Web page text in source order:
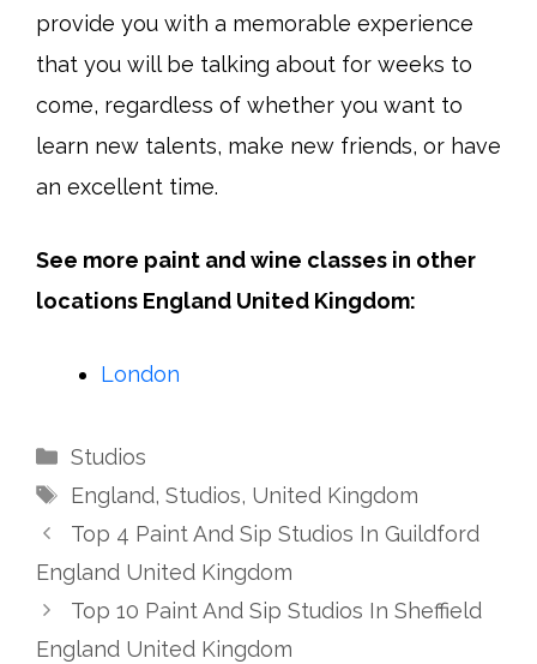
provide you with a memorable experience
that you will be talking about for weeks to
come, regardless of whether you want to
learn new talents, make new friends, or have
an excellent time.
See more paint and wine classes in other
locations England United Kingdom:
London
Categories
Studios
Tags
England, Studios, United Kingdom
Top 4 Paint And Sip Studios In Guildford
England United Kingdom
Top 10 Paint And Sip Studios In Sheffield
England United Kingdom